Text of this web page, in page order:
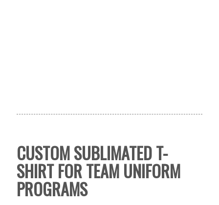
CUSTOM SUBLIMATED T-
SHIRT FOR TEAM UNIFORM
PROGRAMS